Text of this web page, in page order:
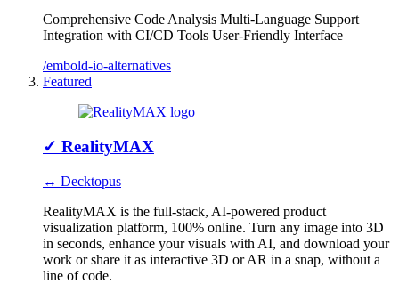
Comprehensive Code Analysis Multi-Language Support
Integration with CI/CD Tools User-Friendly Interface
/embold-io-alternatives
Featured
✓ RealityMAX
↔ Decktopus
RealityMAX is the full-stack, AI-powered product
visualization platform, 100% online. Turn any image into 3D
in seconds, enhance your visuals with AI, and download your
work or share it as interactive 3D or AR in a snap, without a
line of code.